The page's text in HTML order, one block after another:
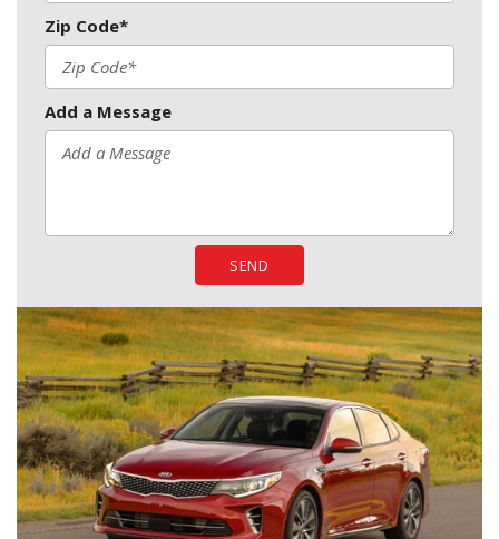
Zip Code*
Add a Message
SEND